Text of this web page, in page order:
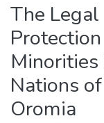
Statistics
The
Nations
Oromia